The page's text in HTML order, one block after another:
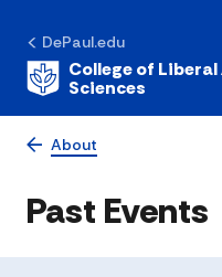
DePaul.edu
College of
Sciences
About
Past Events